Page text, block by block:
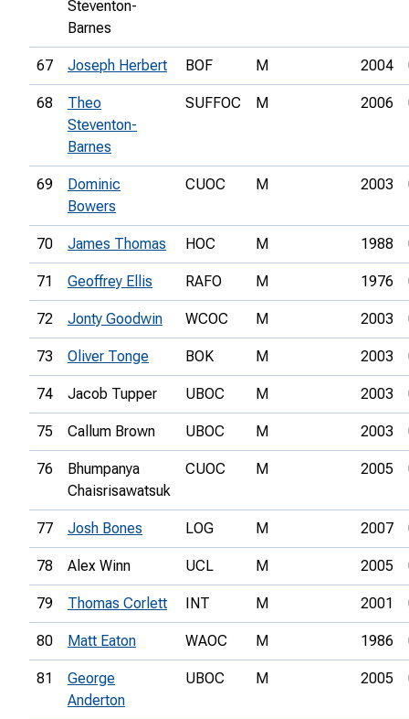
Steventon-
Barnes
67 Joseph Herbert BOF M 2004
68
Theo
Steventon-
Barnes
SUFFOC M 2006
69
Dominic
Bowers
CUOC M 2003
70 James Thomas HOC M 1988
71 Geoffrey Ellis RAFO M 1976
72 Jonty Goodwin WCOC M 2003
73 Oliver Tonge BOK M 2003
74 Jacob Tupper UBOC M 2003
75 Callum Brown UBOC M 2003
76
Bhumpanya
Chaisrisawatsuk
CUOC M 2005
77 Josh Bones LOG M 2007
78 Alex Winn UCL M 2005
79 Thomas Corlett INT M 2001
80 Matt Eaton WAOC M 1986
81
George
Anderton
UBOC M 2005